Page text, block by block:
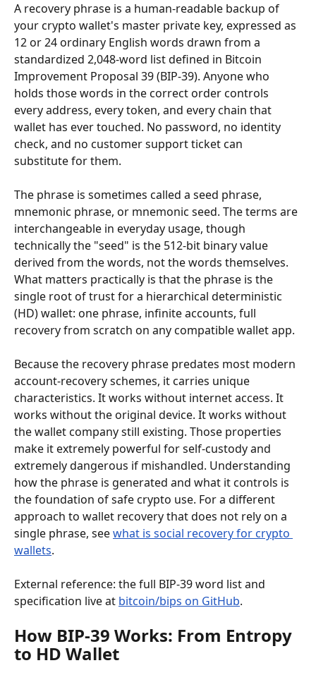
A recovery phrase is a human-readable backup of
your crypto wallet's master private key, expressed as
12 or 24 ordinary English words drawn from a
standardized 2,048-word list defined in Bitcoin
Improvement Proposal 39 (BIP-39). Anyone who
holds those words in the correct order controls
every address, every token, and every chain that
wallet has ever touched. No password, no identity
check, and no customer support ticket can
substitute for them.
The phrase is sometimes called a seed phrase,
mnemonic phrase, or mnemonic seed. The terms are
interchangeable in everyday usage, though
technically the "seed" is the 512-bit binary value
derived from the words, not the words themselves.
What matters practically is that the phrase is the
single root of trust for a hierarchical deterministic
(HD) wallet: one phrase, infinite accounts, full
recovery from scratch on any compatible wallet app.
Because the recovery phrase predates most modern
account-recovery schemes, it carries unique
characteristics. It works without internet access. It
works without the original device. It works without
the wallet company still existing. Those properties
make it extremely powerful for self-custody and
extremely dangerous if mishandled. Understanding
how the phrase is generated and what it controls is
the foundation of safe crypto use. For a different
approach to wallet recovery that does not rely on a
single phrase, see what is social recovery for crypto
wallets.
External reference: the full BIP-39 word list and
specification live at bitcoin/bips on GitHub.
How BIP-39 Works: From Entropy
to HD Wallet